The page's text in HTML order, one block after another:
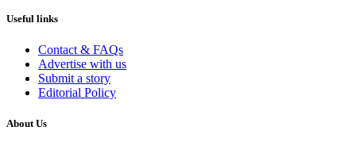
Useful links
Contact & FAQs
Advertise with us
Submit a story
Editorial Policy
About Us